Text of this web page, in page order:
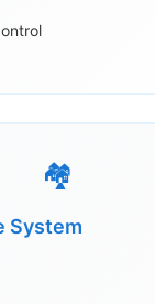
🏘️
System